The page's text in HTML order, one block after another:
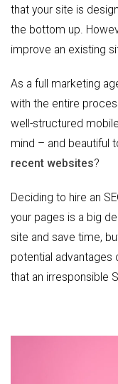
that your site is
the bottom up.
improve an existing
As a full marketing
with the entire
well-structured
mind – and beautiful
recent websites?
Deciding to hire an
your pages is a big
site and save time,
potential advantages
that an irresponsible